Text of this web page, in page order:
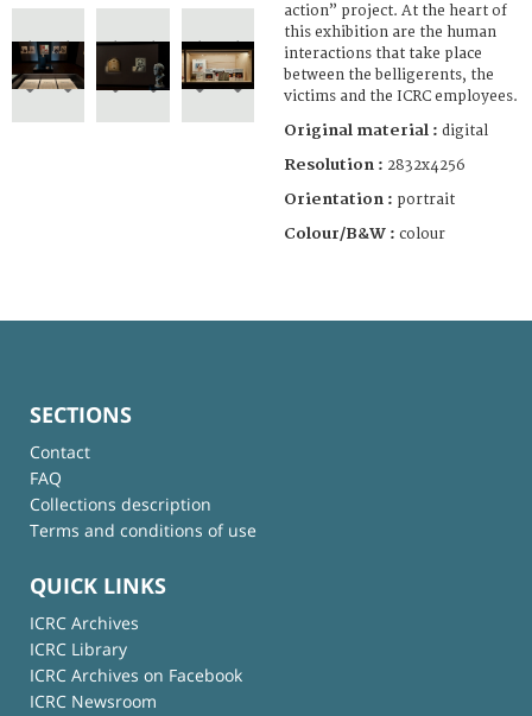
action” project. At the heart of
this exhibition are the human
interactions that take place
between the belligerents, the
victims and the ICRC employees.
Original material : digital
Resolution : 2832x4256
Orientation : portrait
Colour/B&W : colour
SECTIONS
Contact
FAQ
Collections description
Terms and conditions of use
QUICK LINKS
ICRC Archives
ICRC Library
ICRC Archives on Facebook
ICRC Newsroom